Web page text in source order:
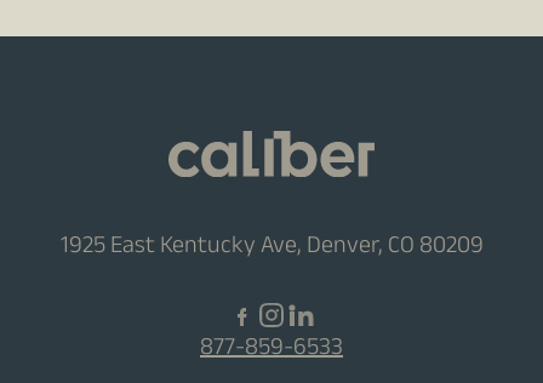
1925 East Kentucky Ave, Denver, CO 80209
877-859-6533